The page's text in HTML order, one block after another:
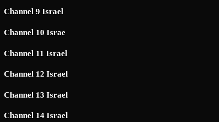
Channel 9 Israel
Channel 10 Israe
Channel 11 Israel
Channel 12 Israel
Channel 13 Israel
Channel 14 Israel